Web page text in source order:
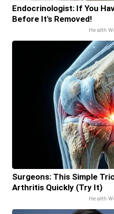
Endocrinologist: If You
Before It's Removed!
Health
Surgeons: This Simple
Arthritis Quickly (Try It)
Health